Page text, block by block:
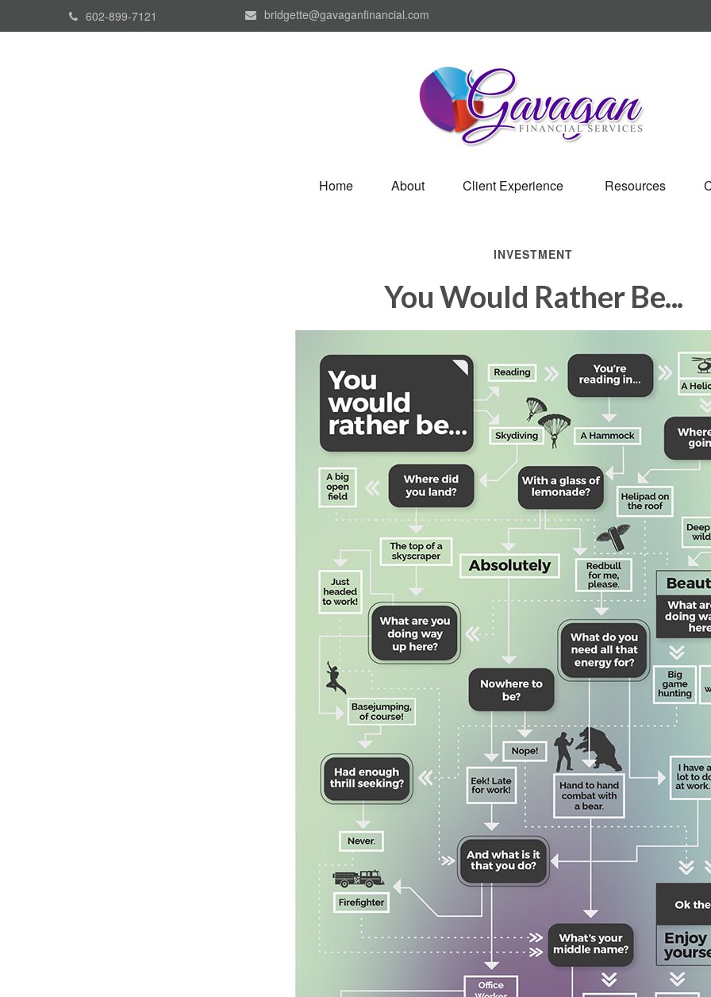
602-899-7121 bridgette@gavaganfinancial.com
Home About Client Experience Resources
INVESTMENT
You Would Rather Be...